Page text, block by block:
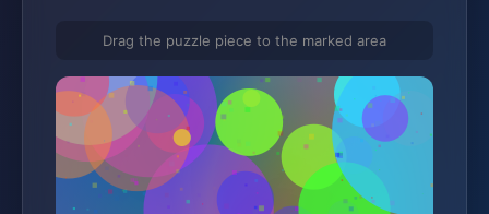
Drag the puzzle piece to the marked area